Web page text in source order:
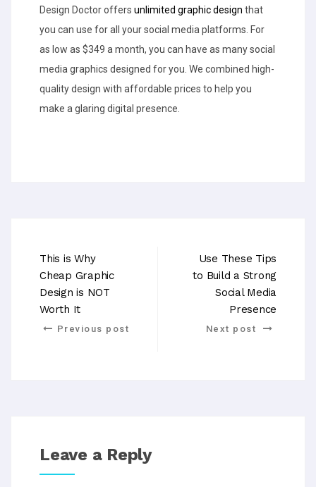
Design Doctor offers unlimited graphic design that
you can use for all your social media platforms. For
as low as $349 a month, you can have as many social
media graphics designed for you. We combined high-
quality design with affordable prices to help you
make a glaring digital presence.
This is Why
Cheap Graphic
Design is NOT
Worth It
Previous post
Use These Tips
to Build a Strong
Social Media
Presence
Next post
Leave a Reply